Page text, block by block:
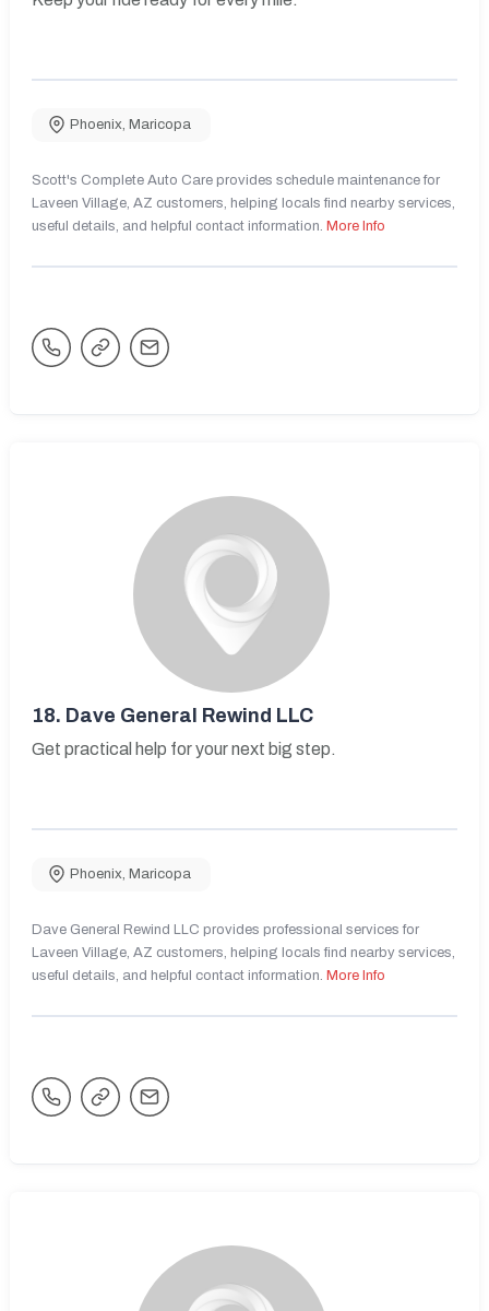
Phoenix, Maricopa
Scott's Complete Auto Care provides schedule maintenance for
Laveen Village, AZ customers, helping locals find nearby services,
useful details, and helpful contact information. More Info
18. Dave General Rewind LLC
Get practical help for your next big step.
Phoenix, Maricopa
Dave General Rewind LLC provides professional services for
Laveen Village, AZ customers, helping locals find nearby services,
useful details, and helpful contact information. More Info